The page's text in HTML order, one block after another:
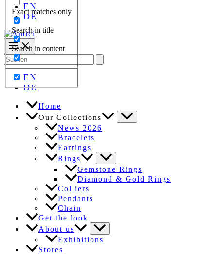
Exact matches only
Search in title
Search in content
EN
DE
Search
for:
EN
DE
Home
Our Collections
News 2026
Bracelets
Earrings
Rings
Gemstone Rings
Diamond & Gold Rings
Colliers
Pendants
Chain
Get the look
About us
Exhibitions
Stores